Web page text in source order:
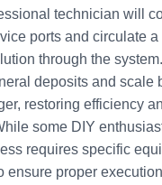
technician will
ports and circulate
through the
deposits and scale
restoring efficiency
some DIY
requires specific
ensure proper